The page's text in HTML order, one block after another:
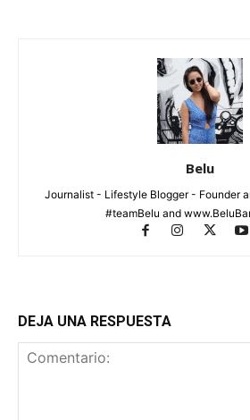
Belu
Journalist - Lifestyle Blogger - Founder
#teamBelu and
DEJA UNA RESPUESTA